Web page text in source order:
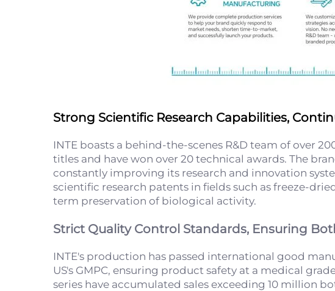
Strong Scientific Research Capabilities,
INTE boasts a behind-the-scenes R&D team of over
titles and have won over 20 technical awards. The
constantly improving its research and innovation
scientific research patents in fields such as freeze-
term preservation of biological activity.
Strict Quality Control Standards, Ensuring
INTE's production has passed international good
US's GMPC, ensuring product safety at a medical
series have accumulated sales exceeding 10 million